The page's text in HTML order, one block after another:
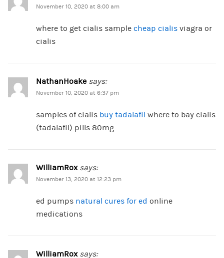
November 10, 2020 at 8:00 am
where to get cialis sample cheap cialisviagra or
cialis
NathanHoake says:
November 10, 2020 at 6:37 pm
samples of cialis buy tadalafil where to bay cialis
(tadalafil) pills 80mg
WilliamRox says:
November 13, 2020 at 12:23 pm
ed pumps natural cures for ed online
medications
WilliamRox says: